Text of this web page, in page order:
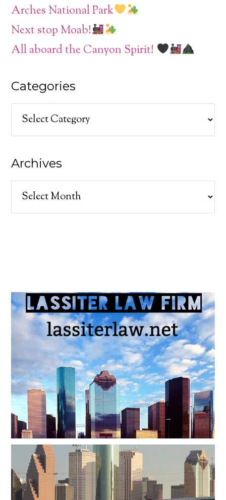
Arches National Park
Next stop Moab!
All aboard the Canyon Spirit!
Categories
Categories
Archives
Archives